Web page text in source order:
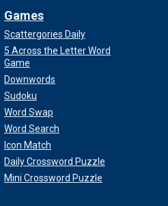
Games
Scattergories Daily
5 Across the Letter Word
Game
Downwords
Sudoku
Word Swap
Word Search
Icon Match
Daily Crossword Puzzle
Mini Crossword Puzzle